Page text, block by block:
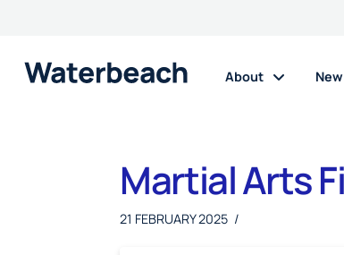
About
Martial Arts
21 FEBRUARY 2025